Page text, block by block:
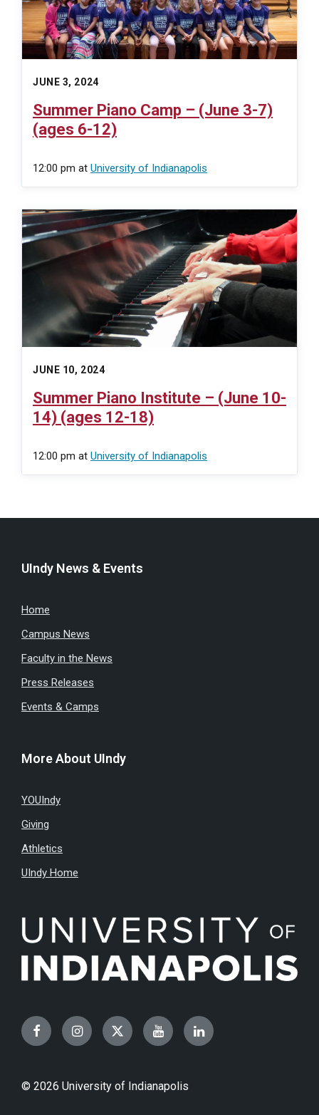
JUNE 3, 2024
Summer Piano Camp – (June 3-7)
(ages 6-12)
12:00 pm at University of Indianapolis
JUNE 10, 2024
Summer Piano Institute – (June 10-
14) (ages 12-18)
12:00 pm at University of Indianapolis
UIndy News & Events
Home
Campus News
Faculty in the News
Press Releases
Events & Camps
More About UIndy
YOUIndy
Giving
Athletics
UIndy Home
FacebookInstagramTwitterYouTubeLinkedIn
© 2026 University of Indianapolis